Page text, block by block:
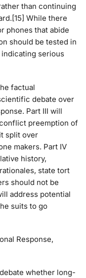
than continuing
While there
phones that abide
should be tested in
serious
factual
debate over
Part III will
preemption of
split over
makers. Part IV
history,
state tort
should not be
address potential
suits to go
Response,
whether long-